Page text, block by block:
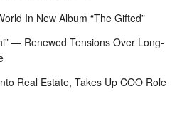
In New Album “The Gifted”
— Renewed Tensions Over Long-
Real Estate, Takes Up COO Role